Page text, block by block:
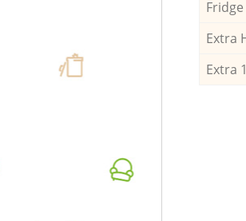
Fridge
Extra
Extra